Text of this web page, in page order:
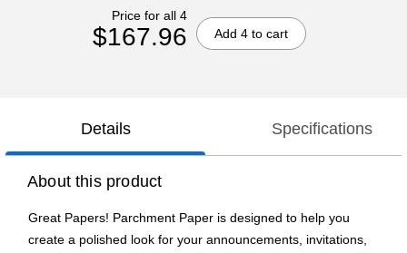
Price for all 4
$167.96 Add 4 to cart
Details Specifications
About this product
Great Papers! Parchment Paper is designed to help you
create a polished look for your announcements, invitations,